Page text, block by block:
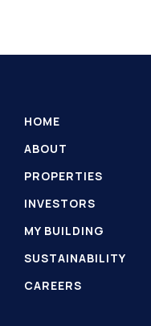
HOME
ABOUT
PROPERTIES
INVESTORS
MY BUILDING
SUSTAINABILITY
CAREERS